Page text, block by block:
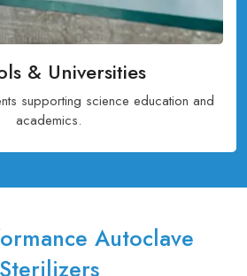
& Universities
supporting science education and
academics.
Autoclave
Sterilizers